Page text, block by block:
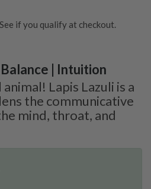
if you qualify at checkout.
| Intuition
Lapis Lazuli is a
the communicative
mind, throat, and